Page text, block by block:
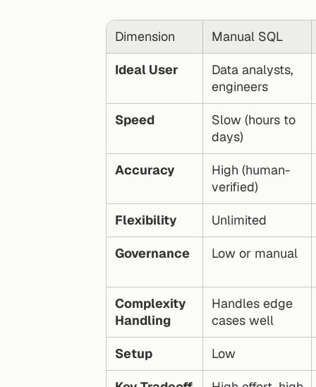
Dimension Manual SQL
Ideal User
Data analysts,
engineers
Speed
Slow (hours to
days)
Accuracy
High (human-
verified)
Flexibility Unlimited
Governance Low or manual
Complexity
Handling
Handles edge
cases well
Setup Low